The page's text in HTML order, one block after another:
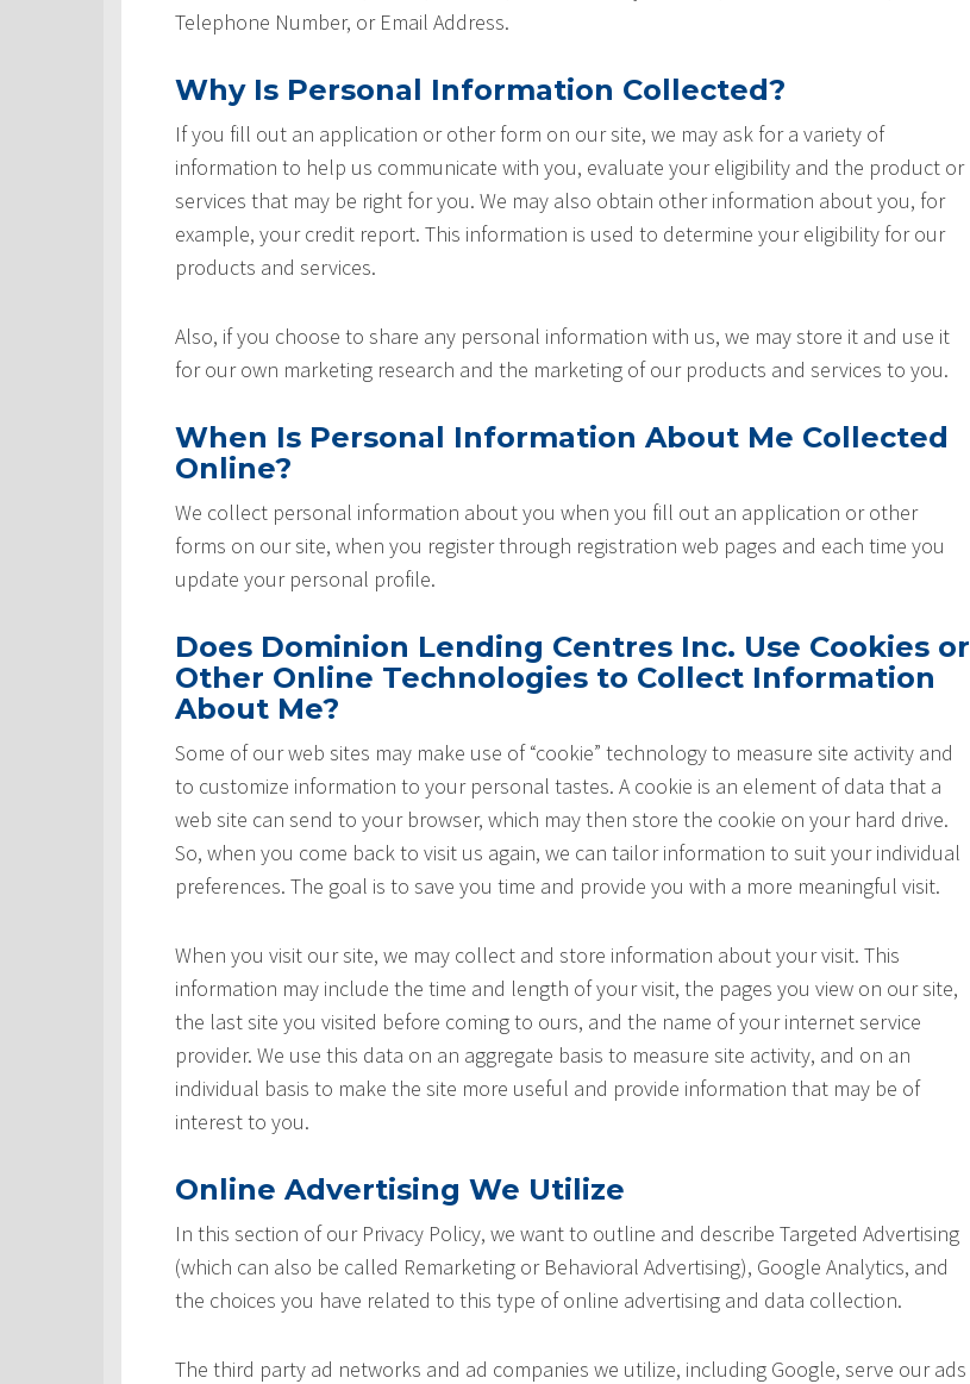
Telephone Number, or Email Address.
Why Is Personal Information Collected?
If you fill out an application or other form on our site, we may ask for a variety of
information to help us communicate with you, evaluate your eligibility and the product or
services that may be right for you. We may also obtain other information about you, for
example, your credit report. This information is used to determine your eligibility for our
products and services.
Also, if you choose to share any personal information with us, we may store it and use it
for our own marketing research and the marketing of our products and services to you.
When Is Personal Information About Me Collected
Online?
We collect personal information about you when you fill out an application or other
forms on our site, when you register through registration web pages and each time you
update your personal profile.
Does Dominion Lending Centres Inc. Use Cookies or
Other Online Technologies to Collect Information
About Me?
Some of our web sites may make use of “cookie” technology to measure site activity and
to customize information to your personal tastes. A cookie is an element of data that a
web site can send to your browser, which may then store the cookie on your hard drive.
So, when you come back to visit us again, we can tailor information to suit your individual
preferences. The goal is to save you time and provide you with a more meaningful visit.
When you visit our site, we may collect and store information about your visit. This
information may include the time and length of your visit, the pages you view on our site,
the last site you visited before coming to ours, and the name of your internet service
provider. We use this data on an aggregate basis to measure site activity, and on an
individual basis to make the site more useful and provide information that may be of
interest to you.
Online Advertising We Utilize
In this section of our Privacy Policy, we want to outline and describe Targeted Advertising
(which can also be called Remarketing or Behavioral Advertising), Google Analytics, and
the choices you have related to this type of online advertising and data collection.
The third party ad networks and ad companies we utilize, including Google, serve our ads